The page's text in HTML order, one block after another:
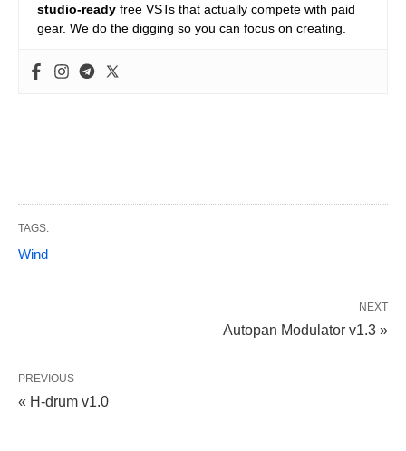
studio-ready free VSTs that actually compete with paid
gear. We do the digging so you can focus on creating.
TAGS:
Wind
NEXT
Autopan Modulator v1.3 »
PREVIOUS
« H-drum v1.0